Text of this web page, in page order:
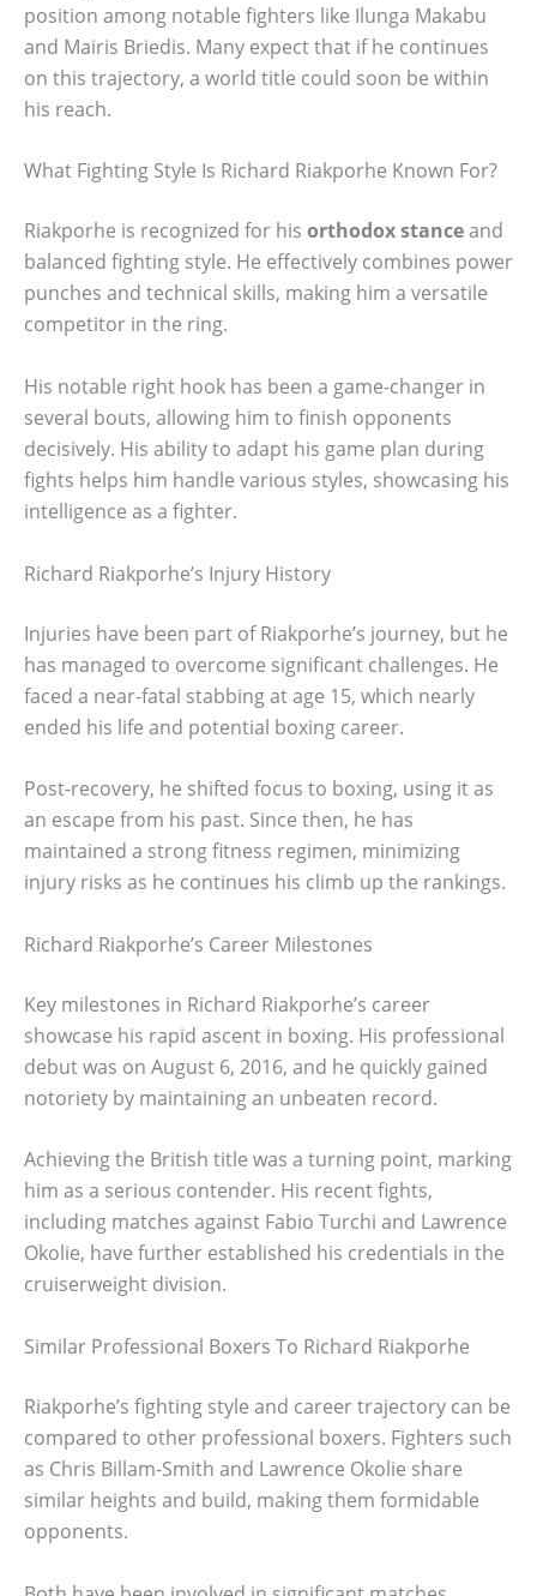
position among notable fighters like Ilunga Makabu
and Mairis Briedis. Many expect that if he continues
on this trajectory, a world title could soon be within
his reach.
What Fighting Style Is Richard Riakporhe Known For?
Riakporhe is recognized for his orthodox stanceand
balanced fighting style. He effectively combines power
punches and technical skills, making him a versatile
competitor in the ring.
His notable right hook has been a game-changer in
several bouts, allowing him to finish opponents
decisively. His ability to adapt his game plan during
fights helps him handle various styles, showcasing his
intelligence as a fighter.
Richard Riakporhe’s Injury History
Injuries have been part of Riakporhe’s journey, but he
has managed to overcome significant challenges. He
faced a near-fatal stabbing at age 15, which nearly
ended his life and potential boxing career.
Post-recovery, he shifted focus to boxing, using it as
an escape from his past. Since then, he has
maintained a strong fitness regimen, minimizing
injury risks as he continues his climb up the rankings.
Richard Riakporhe’s Career Milestones
Key milestones in Richard Riakporhe’s career
showcase his rapid ascent in boxing. His professional
debut was on August 6, 2016, and he quickly gained
notoriety by maintaining an unbeaten record.
Achieving the British title was a turning point, marking
him as a serious contender. His recent fights,
including matches against Fabio Turchi and Lawrence
Okolie, have further established his credentials in the
cruiserweight division.
Similar Professional Boxers To Richard Riakporhe
Riakporhe’s fighting style and career trajectory can be
compared to other professional boxers. Fighters such
as Chris Billam-Smith and Lawrence Okolie share
similar heights and build, making them formidable
opponents.